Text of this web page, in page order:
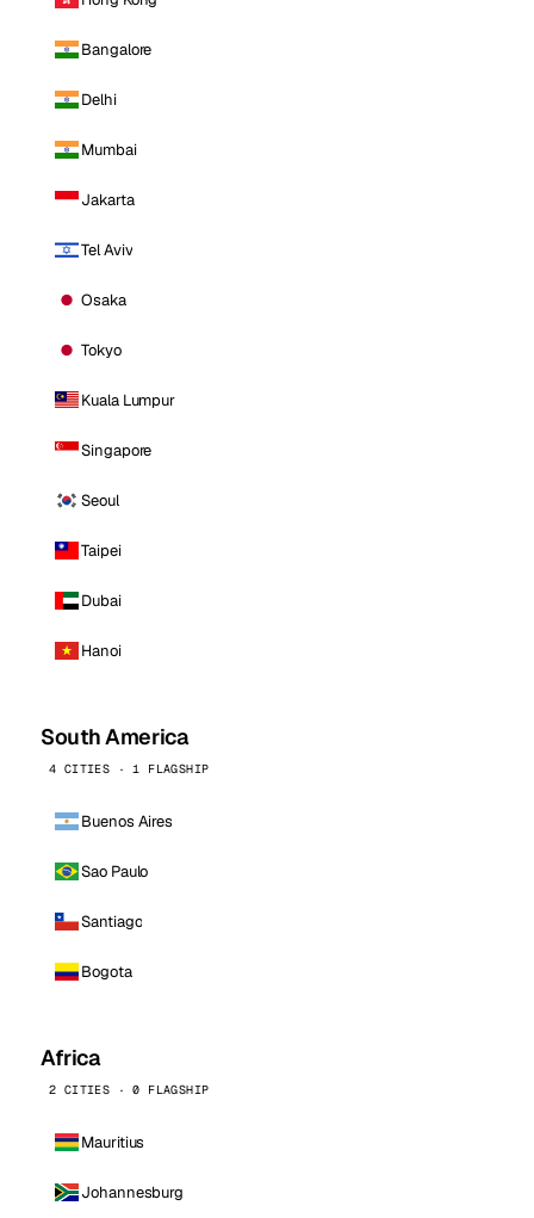
Bangalore
Delhi
Mumbai
Jakarta
Tel Aviv
Osaka
Tokyo
Kuala Lumpur
Singapore
Seoul
Taipei
Dubai
Hanoi
South America
4 CITIES · 1 FLAGSHIP
Buenos Aires
Sao Paulo
Santiago
Bogota
Africa
2 CITIES · 0 FLAGSHIP
Mauritius
Johannesburg